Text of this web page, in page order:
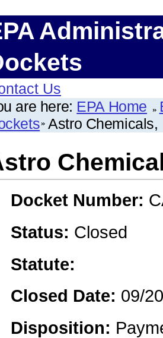
Us
are here: EPA Home
Astro Chemicals,
Docket Number:
Status: Closed
Statute:
Closed Date: 09/
Disposition: